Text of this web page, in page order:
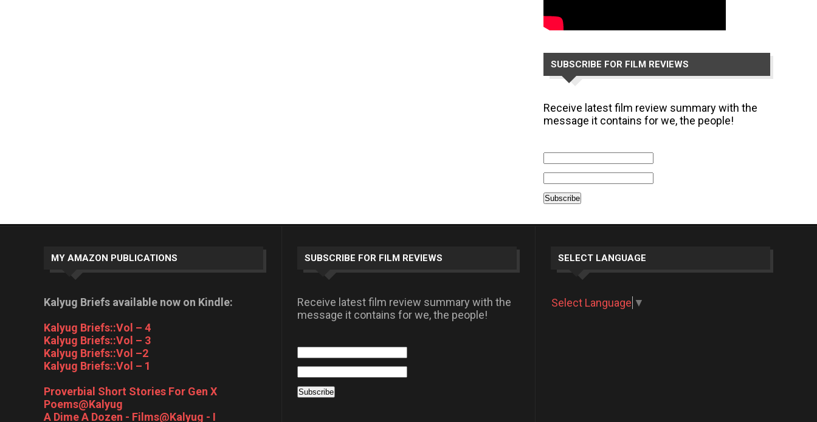
SUBSCRIBE FOR FILM REVIEWS
Receive latest film review summary with the
message it contains for we, the people!
MY AMAZON PUBLICATIONS
Kalyug Briefs available now on Kindle:
Kalyug Briefs::Vol – 4
Kalyug Briefs::Vol – 3
Kalyug Briefs::Vol –2
Kalyug Briefs::Vol – 1
Proverbial Short Stories For Gen X
Poems@Kalyug
A Dime A Dozen - Films@Kalyug - I
SUBSCRIBE FOR FILM REVIEWS
Receive latest film review summary with the
message it contains for we, the people!
SELECT LANGUAGE
Select Language ▼